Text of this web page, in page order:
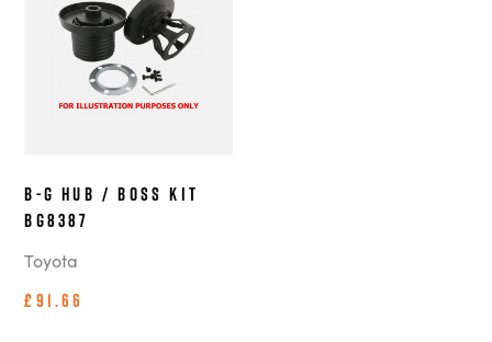
B-G Hub / Boss Kit
BG8387
Toyota
£91.66